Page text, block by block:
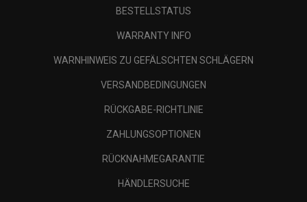
BESTELLSTATUS
WARRANTY INFO
WARNHINWEIS ZU GEFÄLSCHTEN SCHLÄGERN
VERSANDBEDINGUNGEN
RÜCKGABE-RICHTLINIE
ZAHLUNGSOPTIONEN
RÜCKNAHMEGARANTIE
HÄNDLERSUCHE